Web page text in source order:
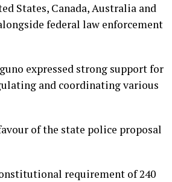
States, Canada, Australia and
federal law enforcement
expressed strong support for
and coordinating various
of the state police proposal
requirement of 240